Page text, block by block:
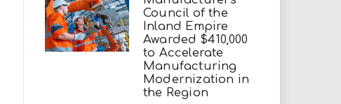
Council of the
Inland Empire
Awarded $410,000
to Accelerate
Manufacturing
Modernization in
the Region